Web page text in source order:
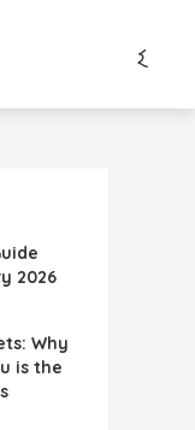
2026
Why
is the